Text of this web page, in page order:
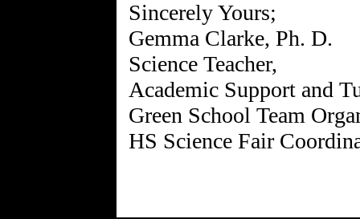
Sincerely Yours;
Gemma Clarke, Ph. D.
Science Teacher,
Academic Support and
Green School Team